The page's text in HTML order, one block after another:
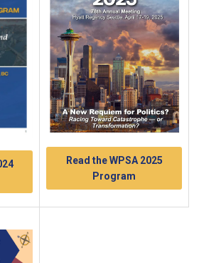
Read the WPSA 2025
Program